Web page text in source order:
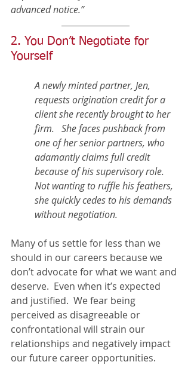
advanced notice.”
2. You Don’t Negotiate for
Yourself
A newly minted partner, Jen,
requests origination credit for a
client she recently brought to her
firm.   She faces pushback from
one of her senior partners, who
adamantly claims full credit
because of his supervisory role.
Not wanting to ruffle his feathers,
she quickly cedes to his demands
without negotiation.
Many of us settle for less than we
should in our careers because we
don’t advocate for what we want and
deserve.  Even when it’s expected
and justified.  We fear being
perceived as disagreeable or
confrontational will strain our
relationships and negatively impact
our future career opportunities.